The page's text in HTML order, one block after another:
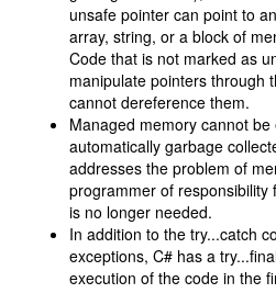
unsafe pointer can point to
array, string, or a block of
Code that is not marked as
manipulate pointers through
cannot dereference them.
Managed memory cannot
automatically garbage
addresses the problem of
programmer of responsibility
is no longer needed.
In addition to the try...catch
exceptions, C# has a
execution of the code in the